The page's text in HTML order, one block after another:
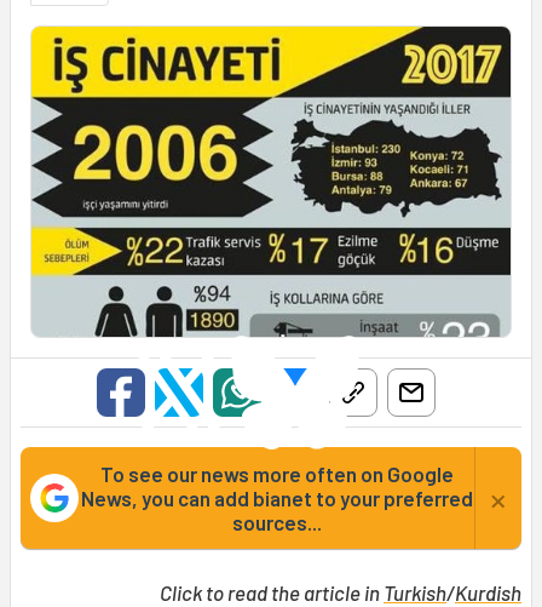
To see our news more often on Google
News, you can add bianet to your preferred
sources...
×
Click to read the article in Turkish/Kurdish